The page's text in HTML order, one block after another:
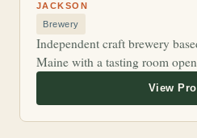
Brewery
Independent craft brewery
Maine with a tasting room
JACKSON